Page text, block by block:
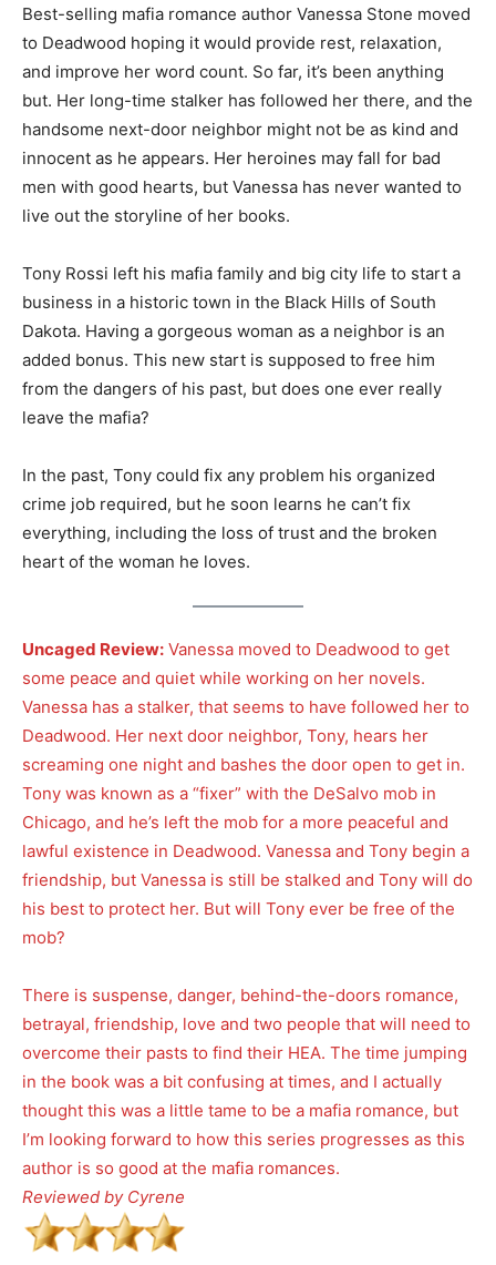
Best-selling mafia romance author Vanessa Stone moved
to Deadwood hoping it would provide rest, relaxation,
and improve her word count. So far, it’s been anything
but. Her long-time stalker has followed her there, and the
handsome next-door neighbor might not be as kind and
innocent as he appears. Her heroines may fall for bad
men with good hearts, but Vanessa has never wanted to
live out the storyline of her books.
Tony Rossi left his mafia family and big city life to start a
business in a historic town in the Black Hills of South
Dakota. Having a gorgeous woman as a neighbor is an
added bonus. This new start is supposed to free him
from the dangers of his past, but does one ever really
leave the mafia?
In the past, Tony could fix any problem his organized
crime job required, but he soon learns he can’t fix
everything, including the loss of trust and the broken
heart of the woman he loves.
Uncaged Review: Vanessa moved to Deadwood to get
some peace and quiet while working on her novels.
Vanessa has a stalker, that seems to have followed her to
Deadwood. Her next door neighbor, Tony, hears her
screaming one night and bashes the door open to get in.
Tony was known as a “fixer” with the DeSalvo mob in
Chicago, and he’s left the mob for a more peaceful and
lawful existence in Deadwood. Vanessa and Tony begin a
friendship, but Vanessa is still be stalked and Tony will do
his best to protect her. But will Tony ever be free of the
mob?
There is suspense, danger, behind-the-doors romance,
betrayal, friendship, love and two people that will need to
overcome their pasts to find their HEA. The time jumping
in the book was a bit confusing at times, and I actually
thought this was a little tame to be a mafia romance, but
I’m looking forward to how this series progresses as this
author is so good at the mafia romances.
Reviewed by Cyrene